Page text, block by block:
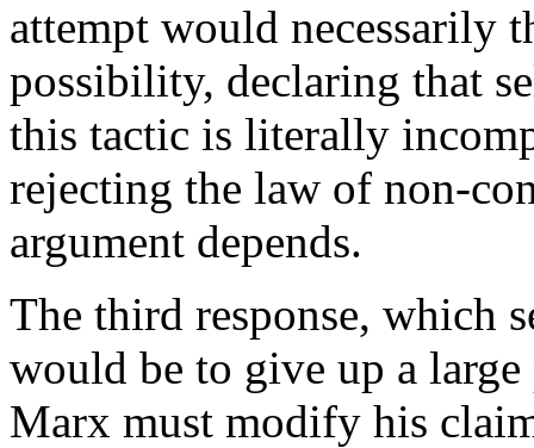
attempt would necessarily
possibility, declaring that
this tactic is literally
rejecting the law of non-
argument depends.
The third response, which
would be to give up a
Marx must modify his